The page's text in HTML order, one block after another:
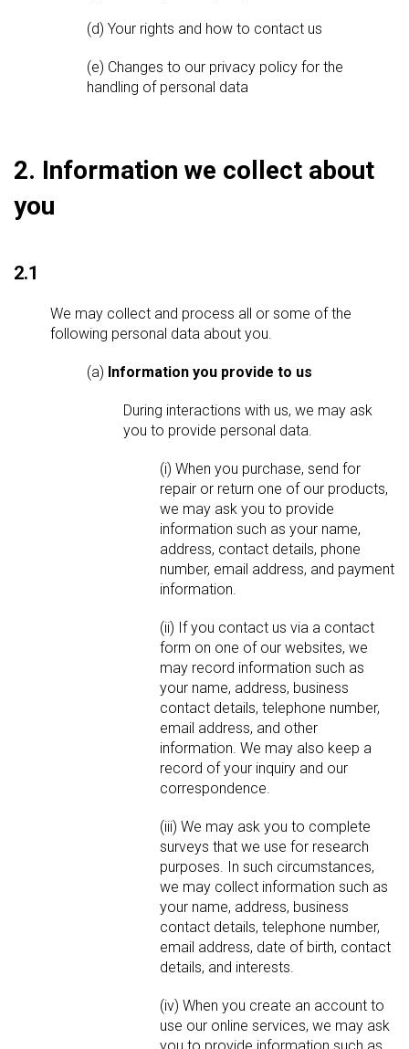
(d) Your rights and how to contact us
(e) Changes to our privacy policy for the
handling of personal data
2. Information we collect about
you
2.1
We may collect and process all or some of the
following personal data about you.
(a) Information you provide to us
During interactions with us, we may ask
you to provide personal data.
(i) When you purchase, send for
repair or return one of our products,
we may ask you to provide
information such as your name,
address, contact details, phone
number, email address, and payment
information.
(ii) If you contact us via a contact
form on one of our websites, we
may record information such as
your name, address, business
contact details, telephone number,
email address, and other
information. We may also keep a
record of your inquiry and our
correspondence.
(iii) We may ask you to complete
surveys that we use for research
purposes. In such circumstances,
we may collect information such as
your name, address, business
contact details, telephone number,
email address, date of birth, contact
details, and interests.
(iv) When you create an account to
use our online services, we may ask